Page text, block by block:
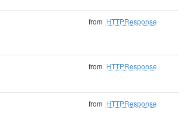
from HTTPResponse
from HTTPResponse
from HTTPResponse